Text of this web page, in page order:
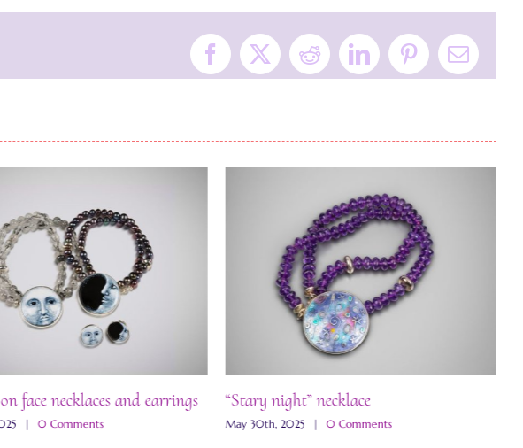
Facebook
X RedditLinkedInPinterestEmail
face necklaces and earrings
| 0 Comments
“Stary night” necklace
May 30th, 2025 | 0 Comments